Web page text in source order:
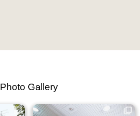
Photo Gallery